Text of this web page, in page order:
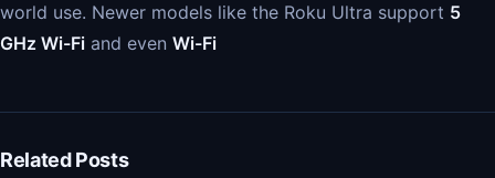
world use. Newer models like the Roku Ultra support 5
GHz Wi-Fi and even Wi-Fi
Related Posts